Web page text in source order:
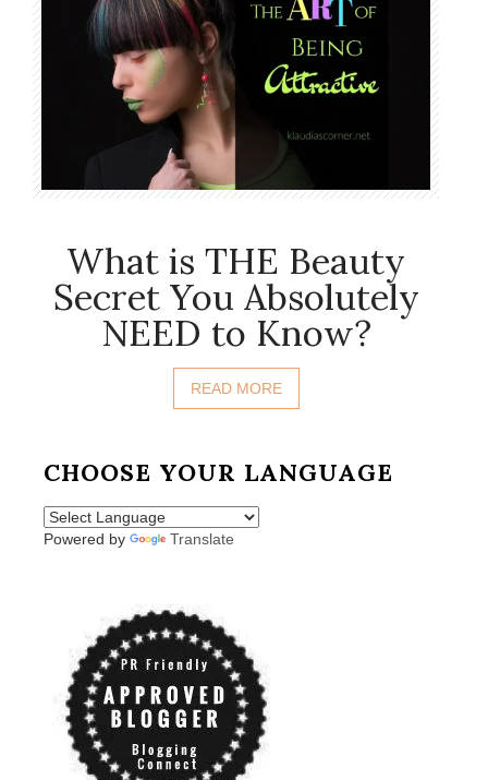
What is THE Beauty
Secret You Absolutely
NEED to Know?
READ MORE
CHOOSE YOUR LANGUAGE
Powered by Translate